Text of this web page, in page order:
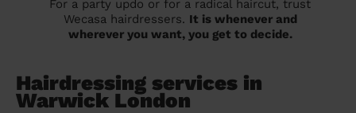
For a party updo or for a radical haircut, trust
Wecasa hairdressers. It is whenever and
wherever you want, you get to decide.
Hairdressing services in
Warwick London